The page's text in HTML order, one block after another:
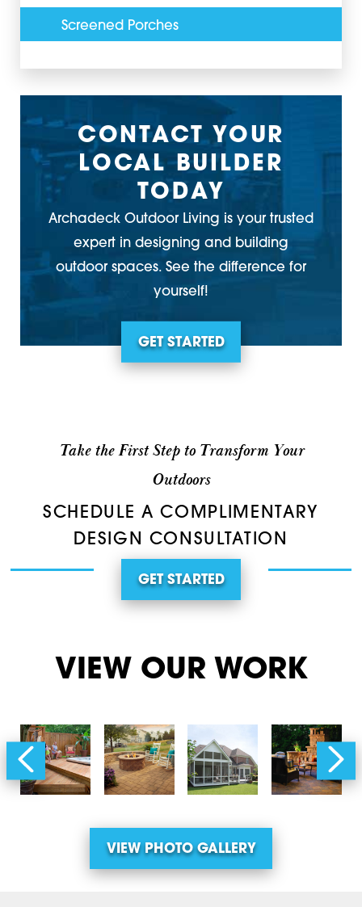
Screened Porches
CONTACT YOUR
LOCAL BUILDER
TODAY
Archadeck Outdoor Living is your trusted
expert in designing and building
outdoor spaces. See the difference for
yourself!
GET STARTED
Take the First Step to Transform Your
Outdoors
SCHEDULE A COMPLIMENTARY
DESIGN CONSULTATION
GET STARTED
VIEW OUR WORK
VIEW PHOTO GALLERY